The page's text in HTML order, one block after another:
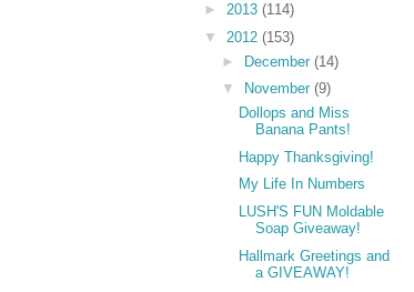
► 2013 (114)
▼ 2012 (153)
► December (14)
▼
November (9)
Dollops and Miss
Banana Pants!
Happy Thanksgiving!
My Life In Numbers
LUSH'S FUN Moldable
Soap Giveaway!
Hallmark Greetings and
a GIVEAWAY!